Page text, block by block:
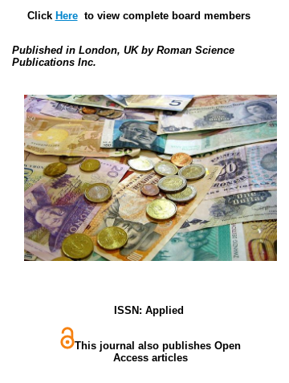
Click Hereto view complete board members
Published in London, UK by Roman Science
Publications Inc.
ISSN: Applied
This journal also publishes Open
Access articles